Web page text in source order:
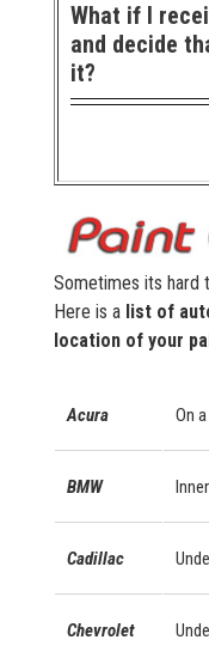
What if I
and decide
it?
Sometimes its hard
Here is a list of
location of your
Acura On
BMW
Cadillac
Chevrolet